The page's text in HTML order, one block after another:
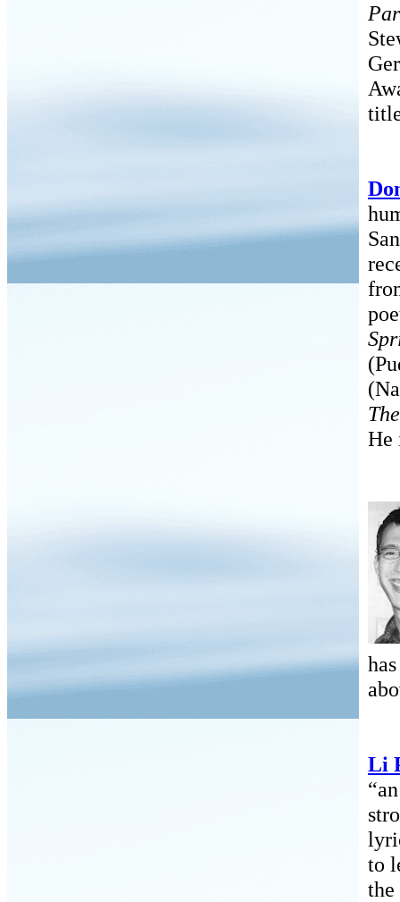
He
Li
to
the